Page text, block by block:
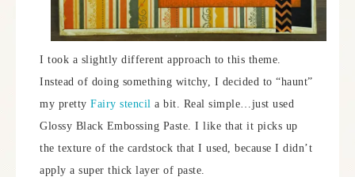
I took a slightly different approach to this theme.
Instead of doing something witchy, I decided to “haunt”
my pretty Fairy stencil a bit. Real simple…just used
Glossy Black Embossing Paste. I like that it picks up
the texture of the cardstock that I used, because I didn’t
apply a super thick layer of paste.